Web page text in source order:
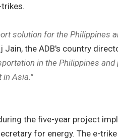
solution for the Philippines
Jain, the ADB's country
in the Philippines
in Asia."
the five-year project
for energy. The e-